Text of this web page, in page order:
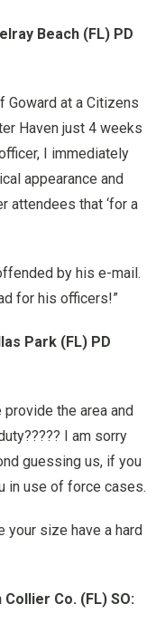
Beach (FL) PD
Goward at a Citizens
Haven just 4 weeks
I immediately
appearance and
attendees that ‘for a
by his e-mail.
for his officers!”
Park (FL) PD
the area and
I am sorry
guessing us, if you
in use of force cases.
your size have a hard
Co. (FL) SO: